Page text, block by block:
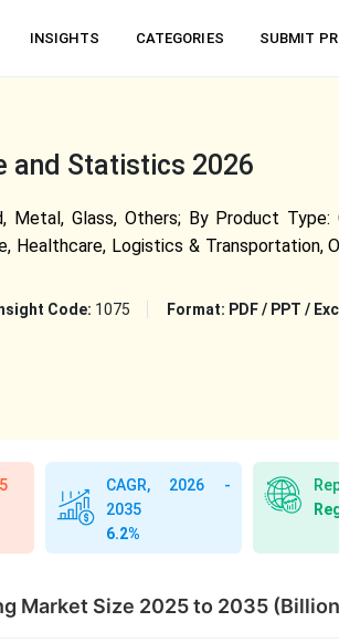
INSIGHTS CATEGORIES SUBMIT PR
and Statistics 2026
Metal, Glass, Others; By Product
Healthcare, Logistics & Transportation,
Code: 1075 Format: PDF / PPT /
CAGR, 2026 -
2035
6.2%
Market Size 2025 to 2035